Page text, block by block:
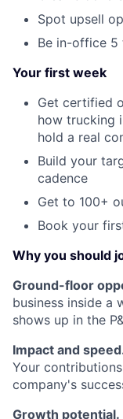
Spot upsell
Be in-office 5
Your first week
Get certified
how trucking
hold a real
Build your
cadence
Get to 100+
Book your
Why you should
Ground-floor
business inside a
shows up in the
Impact and
Your
company's
Growth potential.